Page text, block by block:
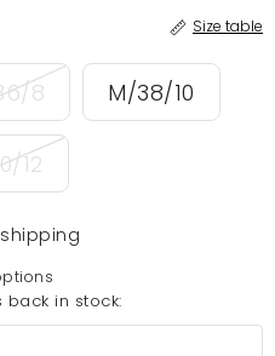
Size table
8 M/38/10
12
in stock: